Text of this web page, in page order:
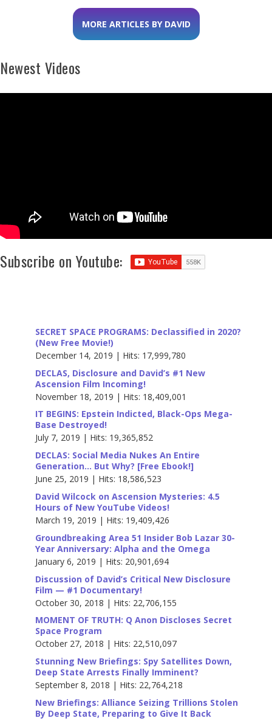
MORE ARTICLES BY DAVID
Newest Videos
Subscribe on Youtube:
SECRET SPACE PROGRAMS: Declassified in 2020?
(New Free Movie!)
December 14, 2019 | Hits: 17,999,780
DECLAS, Disclosure and David’s #1 New
Ascension Film Incoming!
November 18, 2019 | Hits: 18,409,001
IT BEGINS: Epstein Indicted, Black-Ops Mega-
Base Destroyed!
July 7, 2019 | Hits: 19,365,852
DECLAS: Social Media Nukes An Entire
Generation… But Why? [Free Ebook!]
June 25, 2019 | Hits: 18,586,523
David Wilcock on Ascension Mysteries: 4.5
Hours of New YouTube Videos!
March 19, 2019 | Hits: 19,409,426
Groundbreaking Area 51 Insider Bob Lazar 30-
Year Anniversary: Alpha and the Omega
January 6, 2019 | Hits: 20,901,694
Discussion of David’s Critical New Disclosure
Film — #1 Documentary!
October 30, 2018 | Hits: 22,706,155
MOMENT OF TRUTH: Q Anon Discloses Secret
Space Program
October 27, 2018 | Hits: 22,510,097
Stunning New Briefings: Spy Satellites Down,
Deep State Arrests Finally Imminent?
September 8, 2018 | Hits: 22,764,218
New Briefings: Alliance Seizing Trillions Stolen
By Deep State, Preparing to Give It Back